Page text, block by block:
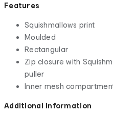
Features
Squishmallows print
Moulded
Rectangular
Zip closure with
puller
Inner mesh
Additional Information